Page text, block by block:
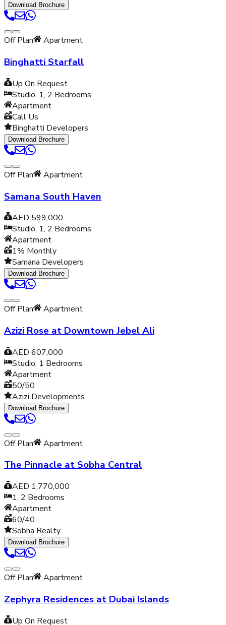
Download Brochure
Off Plan Apartment
Binghatti Starfall
Up On Request
Studio, 1, 2 Bedrooms
Apartment
Call Us
Binghatti Developers
Download Brochure
Off Plan Apartment
Samana South Haven
AED 599,000
Studio, 1, 2 Bedrooms
Apartment
1% Monthly
Samana Developers
Download Brochure
Off Plan Apartment
Azizi Rose at Downtown Jebel Ali
AED 607,000
Studio, 1 Bedrooms
Apartment
50/50
Azizi Developments
Download Brochure
Off Plan Apartment
The Pinnacle at Sobha Central
AED 1,770,000
1, 2 Bedrooms
Apartment
60/40
Sobha Realty
Download Brochure
Off Plan Apartment
Zephyra Residences at Dubai Islands
Up On Request